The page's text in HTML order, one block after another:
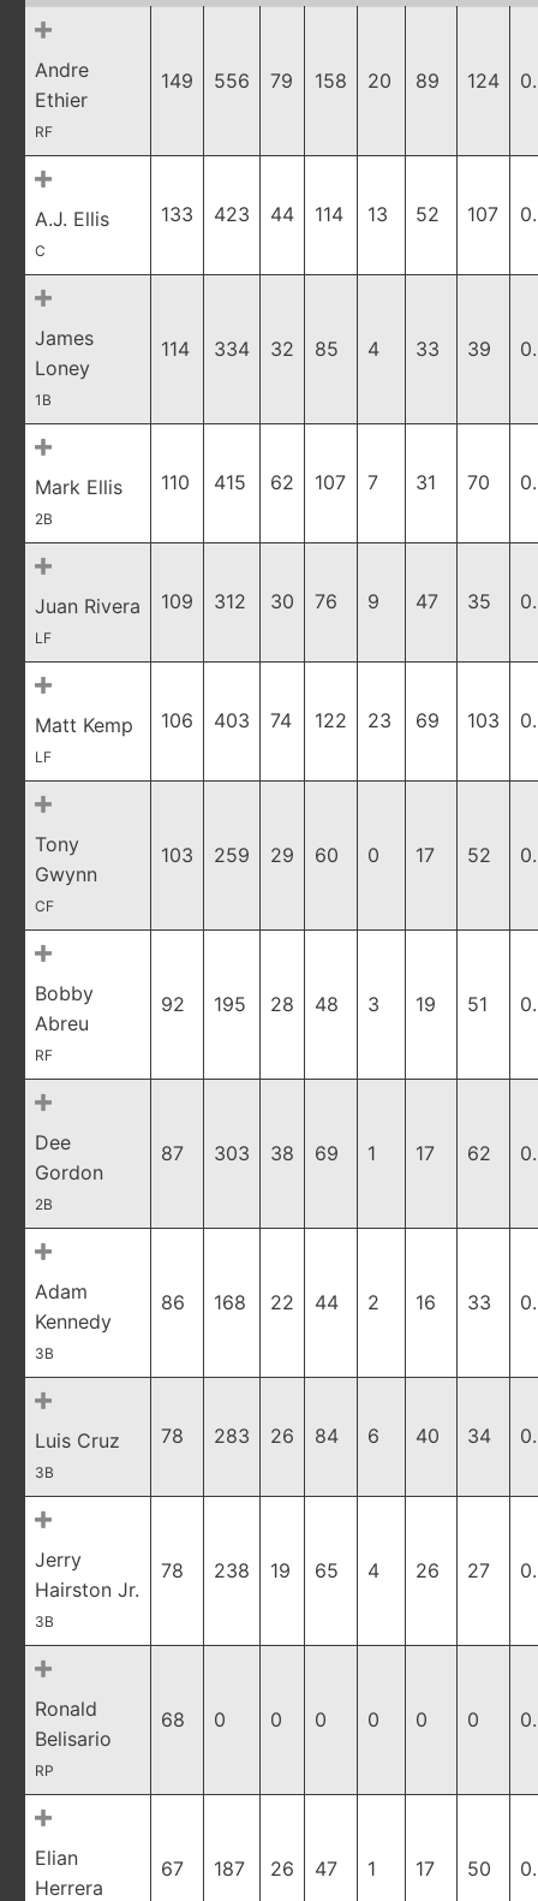
Andre
Ethier
RF
149 556 79 158 20 89 124
A.J. Ellis
C
133 423 44 114 13 52 107
James
Loney
1B
114 334 32 85 4 33 39
Mark Ellis
2B
110 415 62 107 7 31 70
Juan Rivera
LF
109 312 30 76 9 47 35
Matt Kemp
LF
106 403 74 122 23 69 103
Tony
Gwynn
CF
103 259 29 60 0 17 52
Bobby
Abreu
RF
92 195 28 48 3 19 51
Dee
Gordon
2B
87 303 38 69 1 17 62
Adam
Kennedy
3B
86 168 22 44 2 16 33
Luis Cruz
3B
78 283 26 84 6 40 34
Jerry
Hairston Jr.
3B
78 238 19 65 4 26 27
Ronald
Belisario
RP
68 0 0 0 0 0 0
Elian
Herrera
67 187 26 47 1 17 50